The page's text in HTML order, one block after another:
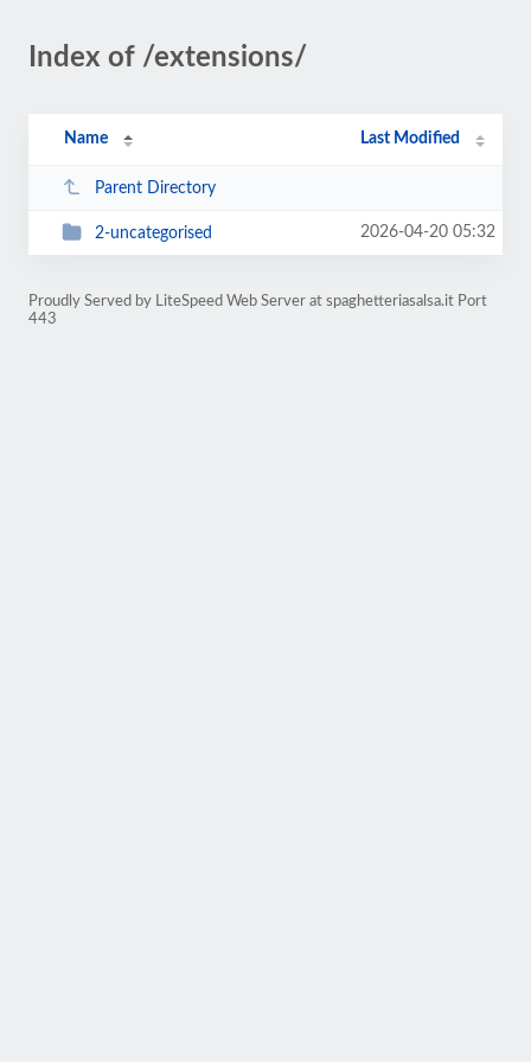
Index of /extensions/
Name Last Modified
Parent Directory
2-uncategorised 2026-04-20 05:32
Proudly Served by LiteSpeed Web Server at spaghetteriasalsa.it Port
443